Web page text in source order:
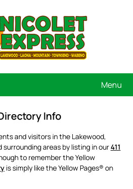
Menu
Info
and visitors in the Lakewood,
surrounding areas by listing in our411
to remember the Yellow
is simply like the Yellow Pages® on